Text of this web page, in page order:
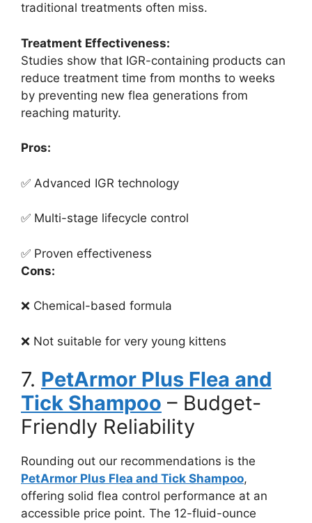
traditional treatments often miss.
Treatment Effectiveness:
Studies show that IGR-containing products can
reduce treatment time from months to weeks
by preventing new flea generations from
reaching maturity.
Pros:
✅ Advanced IGR technology
✅ Multi-stage lifecycle control
✅ Proven effectiveness
Cons:
❌ Chemical-based formula
❌ Not suitable for very young kittens
7. PetArmor Plus Flea and
Tick Shampoo – Budget-
Friendly Reliability
Rounding out our recommendations is the
PetArmor Plus Flea and Tick Shampoo,
offering solid flea control performance at an
accessible price point. The 12-fluid-ounce